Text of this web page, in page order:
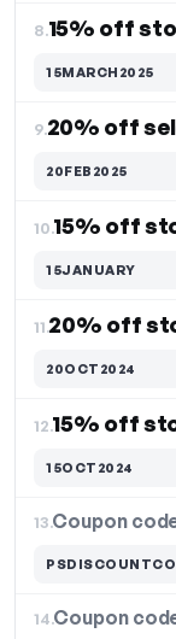
8.15% off
15MARCH2025
9.20% off
20FEB2025
10.15% off
15JANUARY
11.
20OCT2024
12.15% off
15OCT2024
13.Coupon
14.Coupon